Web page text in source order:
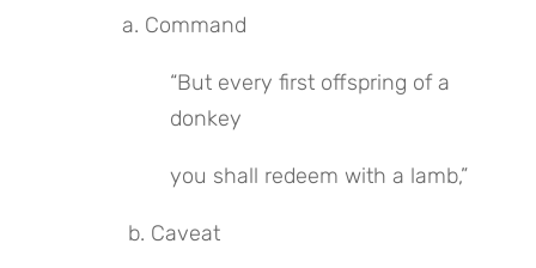
a. Command
“But every first offspring of a
donkey
you shall redeem with a lamb,”
b. Caveat